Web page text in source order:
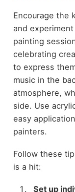
Encourage the
and
painting
celebrating
to express
music in the
atmosphere,
side. Use
easy
painters.
Follow these
is a hit:
Set up